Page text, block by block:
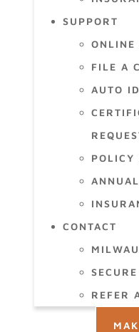
SUPPORT
ONLINE
FILE A
AUTO
POLICY
CONTACT
REFER